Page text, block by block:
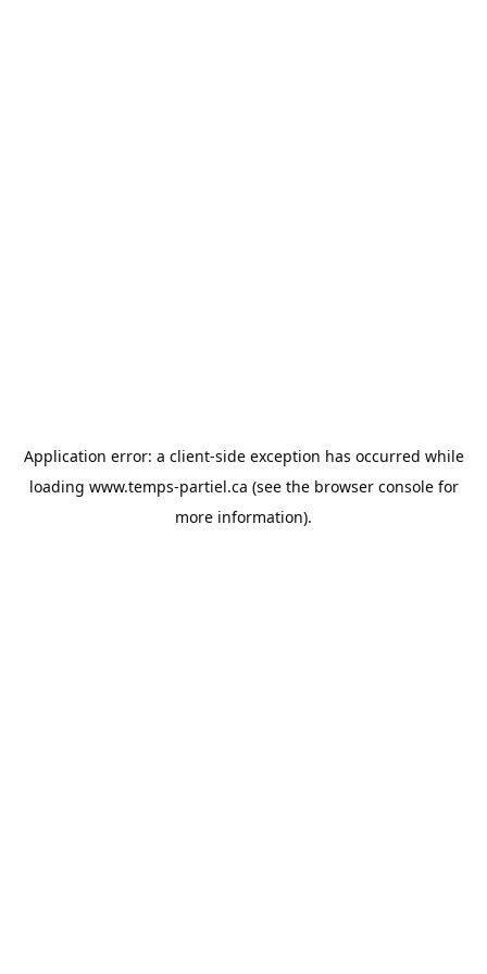
Application error: a client-side exception has occurred while
loading www.temps-partiel.ca (see the browser consolefor
more information).